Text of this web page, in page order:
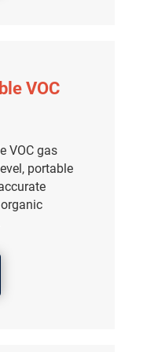
VOC
VOC gas
portable